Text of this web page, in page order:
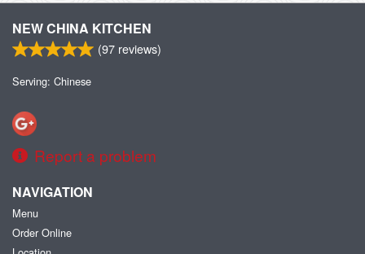
NEW CHINA KITCHEN
(97 reviews)
Serving: Chinese
Report a problem
NAVIGATION
Menu
Order Online